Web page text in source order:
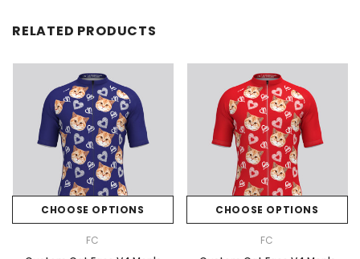
RELATED PRODUCTS
CHOOSE OPTIONS
FC
CHOOSE OPTIONS
FC